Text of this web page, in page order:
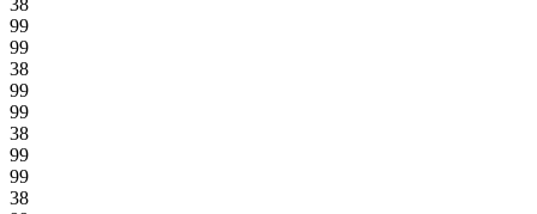
99
99
38
99
99
38
99
99
38